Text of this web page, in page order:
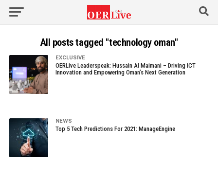
All posts tagged "technology oman"
EXCLUSIVE
OERLive Leaderspeak: Hussain Al Maimani – Driving ICT
Innovation and Empowering Oman’s Next Generation
NEWS
Top 5 Tech Predictions For 2021: ManageEngine